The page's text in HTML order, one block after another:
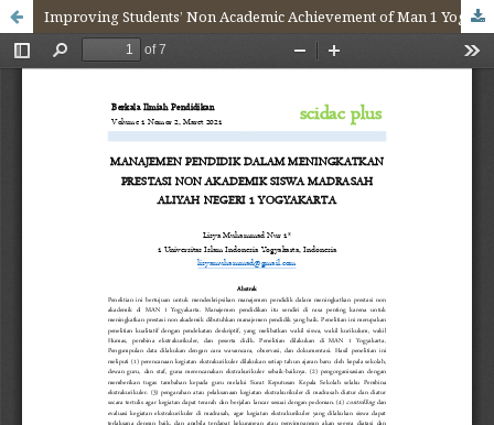
Improving Students’ Non Academic Achievement of Man 1 Yogyakarta Through Education Management